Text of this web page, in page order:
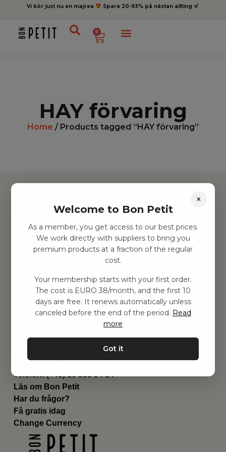
Vi kör just nu en majrea Spara 20-93% på nästan allting
0
HAY förvaring
Home / Products tagged “HAY förvaring”
Hitta inspiration
Leksaker
Barnrummet
Utrustning
Genvägar
Om oss
Leverans
Privat policy
Kontakta oss
Email:hej@bonpetit.it
Telefon: (+46) 10 898 94 14
Läs om Bon Petit
Har du frågor?
Få gratis idag
Change Currency
×
Welcome to Bon Petit
As a member, you get access to our best prices.
We work directly with suppliers to bring you
premium products at a fraction of the regular
cost.
Your membership starts with your first order.
The cost is EURO 38/month, and the first 10
days are free. It renews automatically unless
canceled before the end of the period. Read
more
Got it